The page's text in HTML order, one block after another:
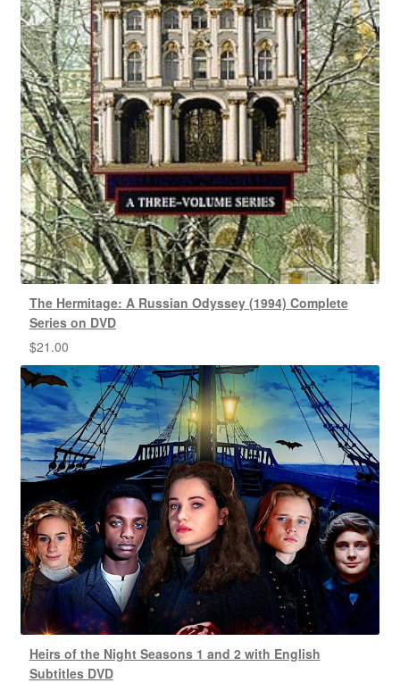
The Hermitage: A Russian Odyssey (1994) Complete
Series on DVD
$21.00
Heirs of the Night Seasons 1 and 2 with English
Subtitles DVD